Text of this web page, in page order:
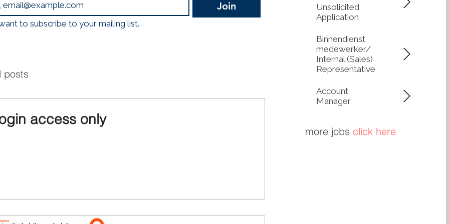
logistics, mobility, and circularity. Lower
Emissions, Less Traffic, Greater Control
Join
to subscribe to your mailing list.
posts
access only
Unsolicited
Application
Binnendienst
medewerker/
Internal (Sales)
Representative
Account
Manager
more jobs click here